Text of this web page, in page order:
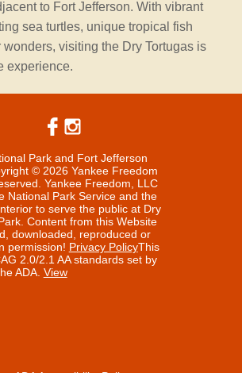
to Fort Jefferson. With vibrant
sea turtles, unique tropical fish
visiting the Dry Tortugas is
experience.
Park and Fort Jefferson
© 2026 Yankee Freedom
Yankee Freedom, LLC
National Park Service and the
to serve the public at Dry
Content from this Website
downloaded, reproduced or
permission! Privacy PolicyThis
2.0/2.1 AA standards set by
ADA. View